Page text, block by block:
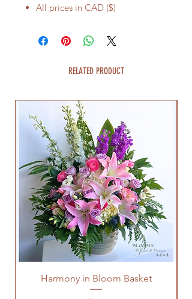
All prices in CAD ($)
RELATED PRODUCT
Harmony in Bloom Basket